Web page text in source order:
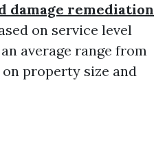
damage remediation
on service level
average range from
on property size and